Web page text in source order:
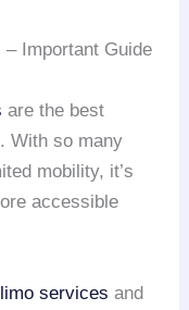
– Important Guide
are the best
. With so many
mobility, it’s
accessible
services and